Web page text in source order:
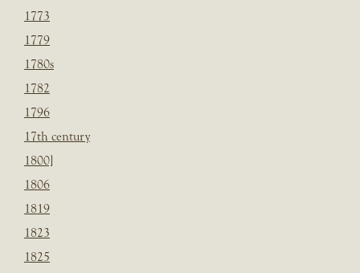
1773
1779
1780s
1782
1796
17th century
1800]
1806
1819
1823
1825